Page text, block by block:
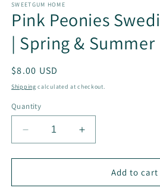
SWEETGUM HOME
Pink Peonies
| Spring & Summer
Regular
price
$8.00 USD
Shipping calculated at checkout.
Quantity
Decrease
quantity
for
Peonies
Increase
quantity
for
Peonies
Add to cart